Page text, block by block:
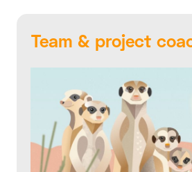
Team & project